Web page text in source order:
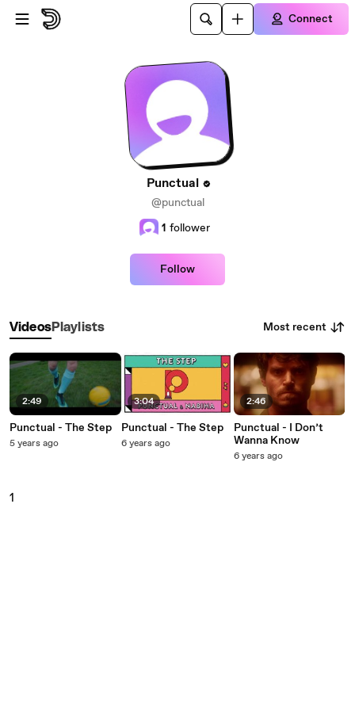
Skip to main content
Connect
Punctual
@punctual
1 follower
Follow
VideosPlaylists Most recent
2:49
Punctual - The Step
5 years ago
3:04
Punctual - The Step
6 years ago
2:46
Punctual - I Don’t
Wanna Know
6 years ago
1